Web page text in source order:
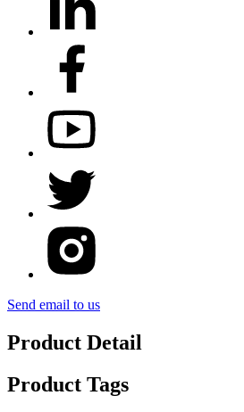
Send email to us
Product Detail
Product Tags